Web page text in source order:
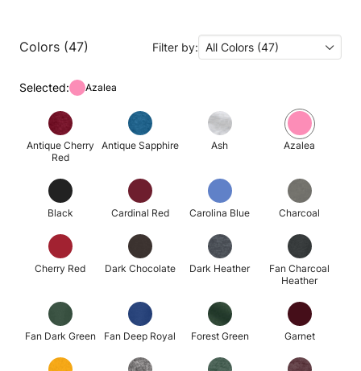
Colors (47) Filter by: All Colors (47)
Selected: Azalea
Antique Cherry
Red
Antique Sapphire Ash Azalea
Black Cardinal Red Carolina Blue Charcoal
Cherry Red Dark Chocolate Dark Heather
Fan Charcoal
Heather
Fan Dark Green Fan Deep Royal Forest Green Garnet